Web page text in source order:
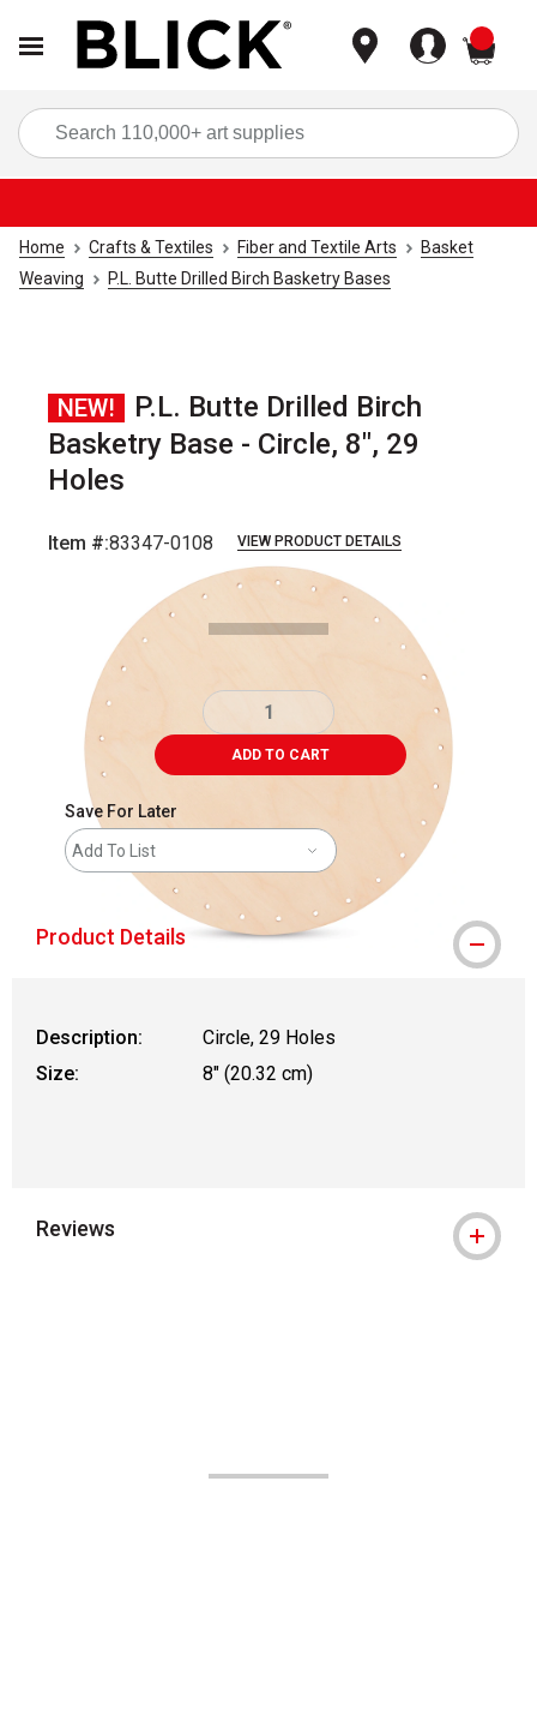
Home Crafts & Textiles Fiber and Textile Arts
Basket
Weaving
P.L. Butte Drilled Birch Basketry Bases
NEW!
P.L. Butte Drilled Birch
Basketry Base - Circle, 8", 29
Holes
Item #:83347-0108 VIEW PRODUCT DETAILS
ADD TO CART
Save For Later
Add To List
Product Details
Description:
Circle, 29 Holes
Size:
8" (20.32 cm)
Reviews